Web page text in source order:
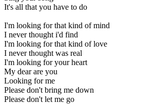
It's all that you have to do
I'm looking for that kind of mind
I never thought i'd find
I'm looking for that kind of love
I never thought was real
I'm looking for your heart
My dear are you
Looking for me
Please don't bring me down
Please don't let me go